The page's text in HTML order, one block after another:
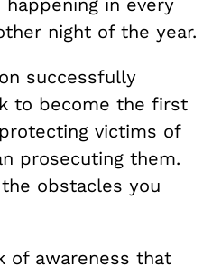
in every
night of the year.
successfully
to become the first
victims of
prosecuting them.
obstacles you
of awareness that